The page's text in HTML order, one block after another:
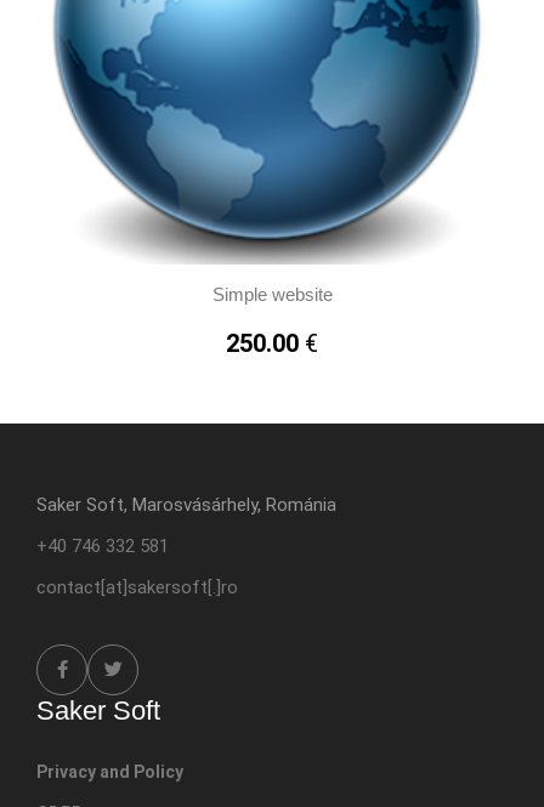
Simple website
250.00 €
Saker Soft, Marosvásárhely, Románia
+40 746 332 581
contact[at]sakersoft[.]ro
Saker Soft
Privacy and Policy